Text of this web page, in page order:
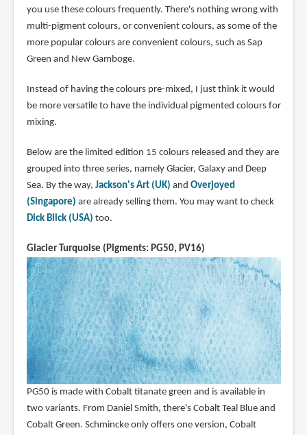
you use these colours frequently. There's nothing wrong with
multi-pigment colours, or convenient colours, as some of the
more popular colours are convenient colours, such as Sap
Green and New Gamboge.
Instead of having the colours pre-mixed, I just think it would
be more versatile to have the individual pigmented colours for
mixing.
Below are the limited edition 15 colours released and they are
grouped into three series, namely Glacier, Galaxy and Deep
Sea. By the way, Jackson's Art (UK) and Overjoyed
(Singapore) are already selling them. You may want to check
Dick Blick (USA) too.
Glacier Turquoise (Pigments: PG50, PV16)
PG50 is made with Cobalt titanate green and is available in
two variants. From Daniel Smith, there's Cobalt Teal Blue and
Cobalt Green. Schmincke only offers one version, Cobalt